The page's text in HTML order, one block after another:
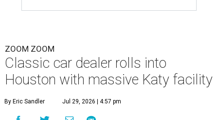
ZOOM ZOOM
Classic car dealer rolls into
Houston with massive Katy facility
By Eric Sandler Jul 29, 2026 | 4:57 pm